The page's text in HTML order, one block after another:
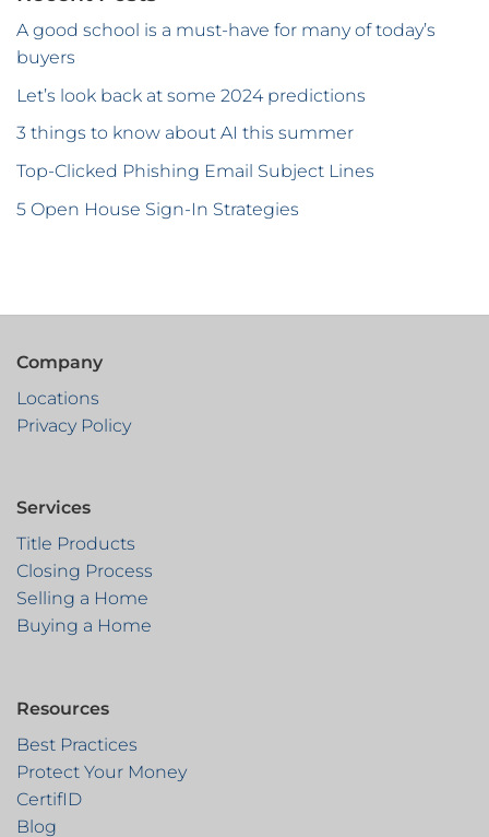
A good school is a must-have for many of today’s
buyers
Let’s look back at some 2024 predictions
3 things to know about AI this summer
Top-Clicked Phishing Email Subject Lines
5 Open House Sign-In Strategies
Company
Locations
Privacy Policy
Services
Title Products
Closing Process
Selling a Home
Buying a Home
Resources
Best Practices
Protect Your Money
CertifID
Blog